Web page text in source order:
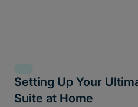
Setting Up Your
Suite at Home